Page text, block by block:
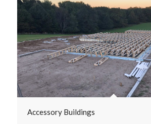
Accessory Buildings